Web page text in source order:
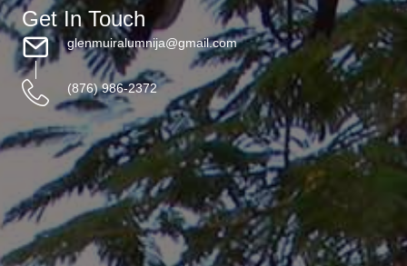
Get In Touch
glenmuiralumnija@gmail.com
(876) 986-2372